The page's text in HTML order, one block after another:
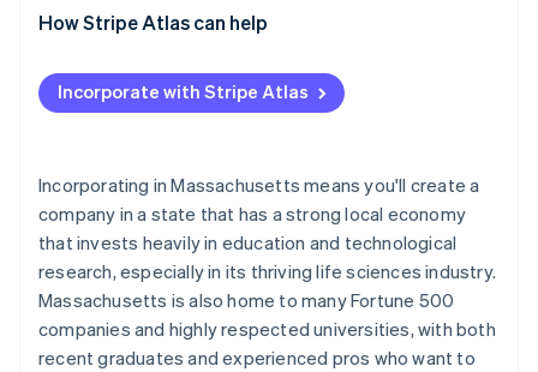
1. Choose your corporation type
2. Check and reserve your name
3. Identify your incorporator(s) and initial directors
5. File articles of organisation
6. Adopt bylaws and hold an organisational meeting
7. Register for Massachusetts taxes
8. File your annual report
How Stripe Atlas can help
Applying to Atlas
Accepting payments and banking before your EIN
Cashless founder stock purchase
Automatic 83(b) tax election filing
World-class company legal documents
A free year of Stripe Payments, plus $50K in partner
credits and discounts
Incorporate with Stripe Atlas
Incorporating in Massachusetts means you'll create a
company in a state that has a strong local economy
that invests heavily in education and technological
research, especially in its thriving life sciences industry.
Massachusetts is also home to many Fortune 500
companies and highly respected universities, with both
recent graduates and experienced pros who want to